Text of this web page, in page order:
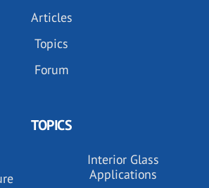
Articles
Topics
Forum
TOPICS
Interior Glass
Applications